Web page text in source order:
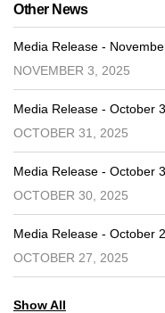
Other News
Media Release -
NOVEMBER 3, 2025
Media Release - October
OCTOBER 31, 2025
Media Release - October
OCTOBER 30, 2025
Media Release - October
OCTOBER 27, 2025
Show All